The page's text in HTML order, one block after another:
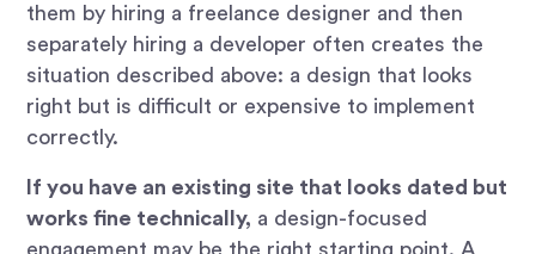
them by hiring a freelance designer and then
separately hiring a developer often creates the
situation described above: a design that looks
right but is difficult or expensive to implement
correctly.
If you have an existing site that looks dated but
works fine technically, a design-focused
engagement may be the right starting point. A